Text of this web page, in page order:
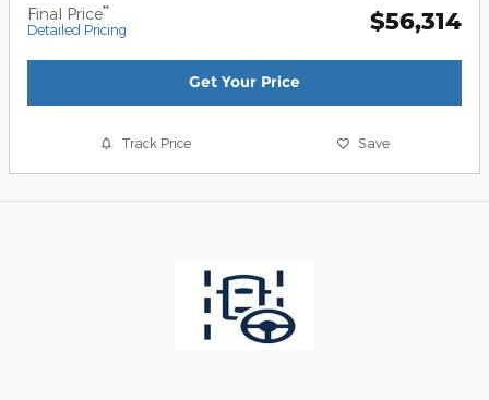
Final Price**
Detailed Pricing $56,314
Get Your Price
Track Price Save